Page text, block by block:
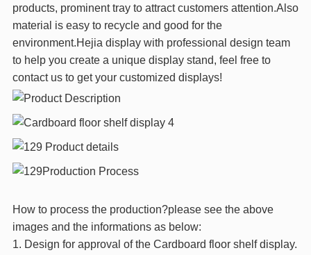
products, prominent tray to attract customers attention.Also
material is easy to recycle and good for the
environment.Hejia display with professional design team
to help you create a unique display stand, feel free to
contact us to get your customized displays!
How to process the production?please see the above
images and the informations as below:
1. Design for approval of the Cardboard floor shelf display.